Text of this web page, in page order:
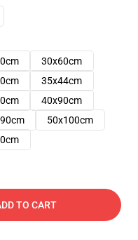
30x60cm
35x44cm
40x90cm
50x100cm
TO CART